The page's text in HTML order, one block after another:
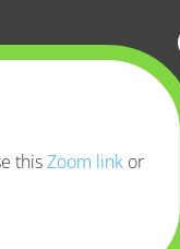
thisZoom linkor